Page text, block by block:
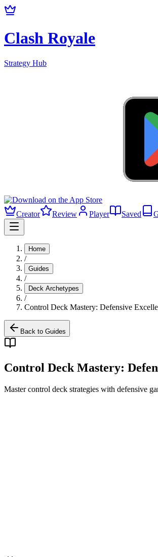
Clash Royale
Strategy Hub
Creator Review Player Saved
Home
/
Guides
/
Deck Archetypes
/
Control Deck Mastery: Defensive
Back to Guides
Control Deck Mastery:
Master control deck strategies with defensive